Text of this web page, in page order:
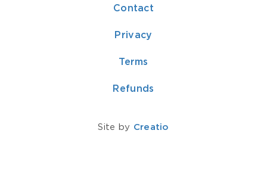
Contact
Privacy
Terms
Refunds
Site by Creatio